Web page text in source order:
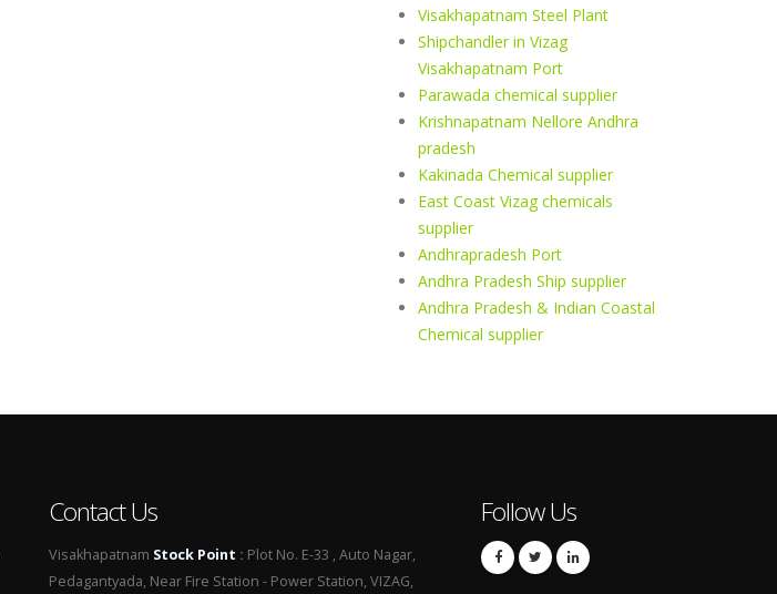
Visakhapatnam Steel Plant
Shipchandler in Vizag
Visakhapatnam Port
Parawada chemical supplier
Krishnapatnam Nellore Andhra
pradesh
Kakinada Chemical supplier
East Coast Vizag chemicals
supplier
Andhrapradesh Port
Andhra Pradesh Ship supplier
Andhra Pradesh & Indian Coastal
Chemical supplier
Contact Us
Visakhapatnam Stock Point : Plot No. E-33 , Auto Nagar,
Pedagantyada, Near Fire Station - Power Station, VIZAG,
Follow Us